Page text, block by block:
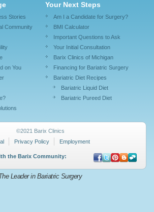
Stories
Community
on You
Your Next Steps
Am I a Candidate for Surgery?
BMI Calculator
Important Questions to Ask
Your Initial Consultation
Barix Clinics of Michigan
Financing for Bariatric Surgery
Bariatric Diet Recipes
Bariatric Liquid Diet
Bariatric Pureed Diet
©2021 Barix Clinics
Privacy Policy Employment
the Barix Community:
Leader in Bariatric Surgery